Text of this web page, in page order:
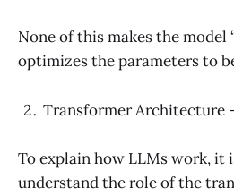
None of this makes the model
optimizes the parameters to
Transformer Architecture
To explain how LLMs work, it
understand the role of the